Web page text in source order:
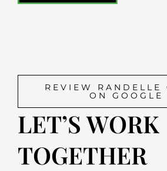
LET’S WORK
TOGETHER
REVIEW RANDELLE
ON GOOGLE